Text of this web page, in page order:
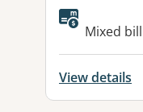
Mixed
View details